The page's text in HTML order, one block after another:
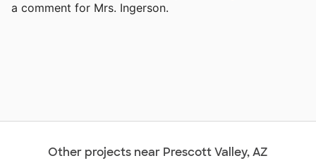
a comment for Mrs. Ingerson.
Other projects near Prescott Valley, AZ